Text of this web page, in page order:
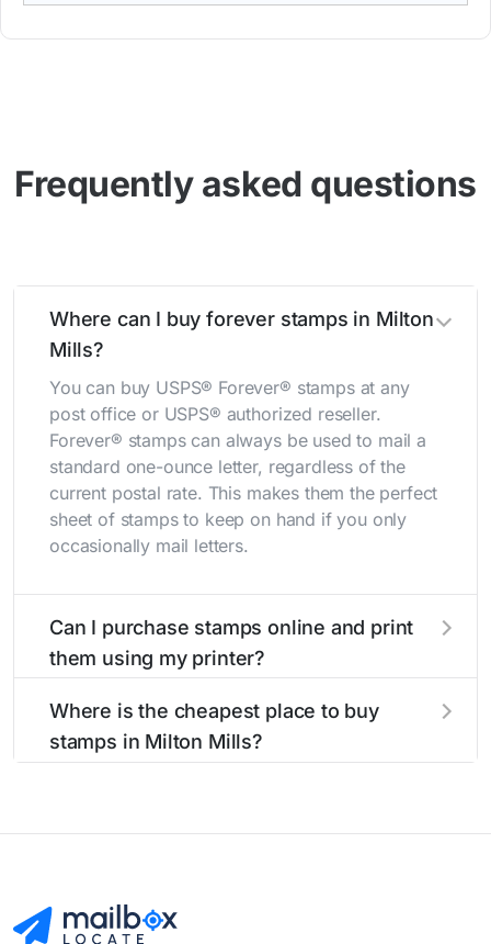
Frequently asked questions
Where can I buy forever stamps in Milton
Mills?
You can buy USPS® Forever® stamps at any
post office or USPS® authorized reseller.
Forever® stamps can always be used to mail a
standard one-ounce letter, regardless of the
current postal rate. This makes them the perfect
sheet of stamps to keep on hand if you only
occasionally mail letters.
Can I purchase stamps online and print
them using my printer?
them using your home printer atStamps.com
all without having to go to the store.
Where is the cheapest place to buy
stamps in Milton Mills?
usually offers the best deal.